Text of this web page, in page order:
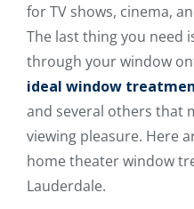
for TV shows, cinema,
The last thing you need
through your window
ideal window
and several others that
viewing pleasure. Here
home theater window
Lauderdale.